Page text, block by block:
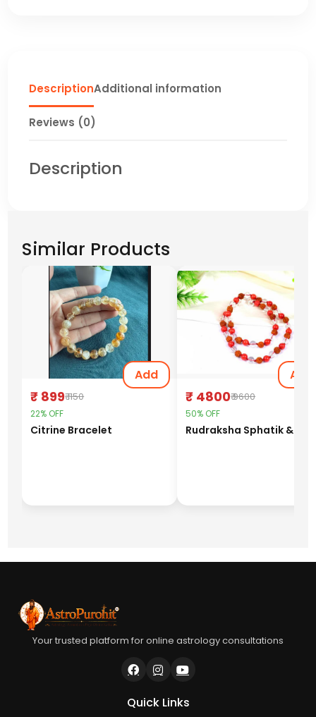
DescriptionAdditional information
Reviews (0)
Description
Similar Products
Add
₹ 899₹ 1150
22% OFF
Citrine Bracelet
Add
₹ 4800₹ 9600
50% OFF
Your trusted platform for online astrology consultations
Quick Links